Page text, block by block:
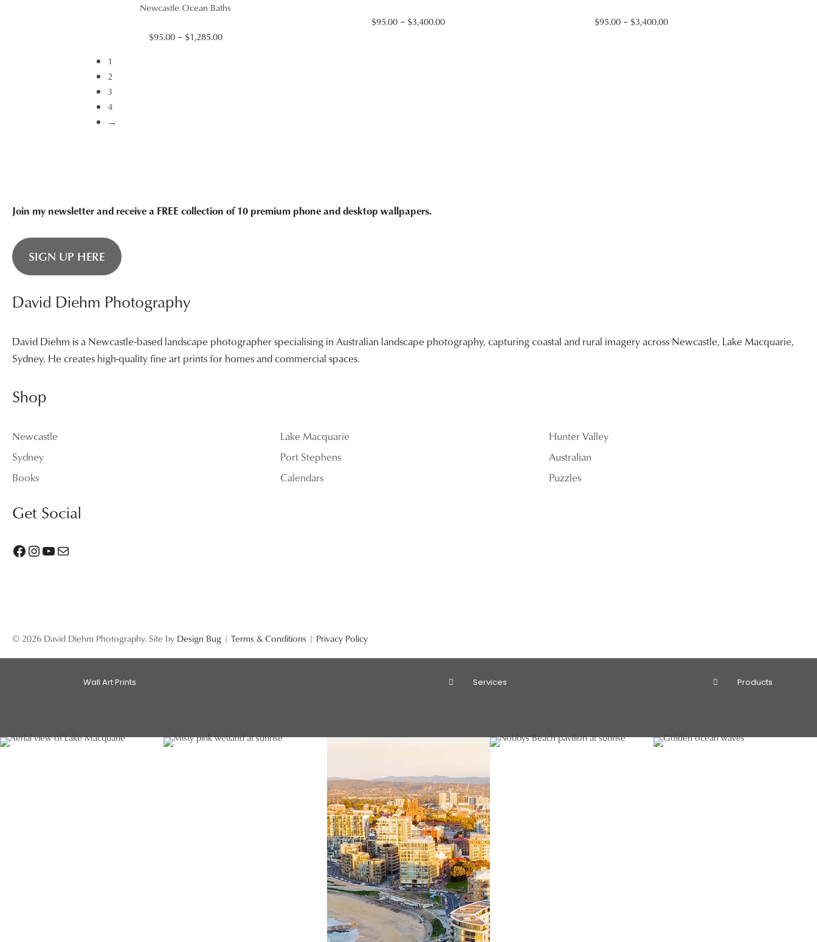
Newcastle Ocean Baths
$95.00 – $1,285.00Price
$95.00 – $3,400.00Price
$95.00 – $3,400.00Price
1
2
3
4
→
Join my newsletter and receive a FREE collection of 10 premium phone and desktop wallpapers.
SIGN UP HERE
David Diehm Photography
David Diehm is a Newcastle-based landscape photographer specialising in Australian landscape photography, capturing coastal and rural imagery across Newcastle, Lake Macquarie,
Sydney. He creates high-quality fine art prints for homes and commercial spaces.
Shop
Newcastle Lake Macquarie
Hunter Valley
Sydney
Port Stephens
Australian
Books
Calendars Puzzles
Get Social
Facebook
Instagram
YouTube
Mail
© 2026 David Diehm Photography. Site by Design Bug | Terms & Conditions | Privacy Policy
Wall Art Prints Services Products